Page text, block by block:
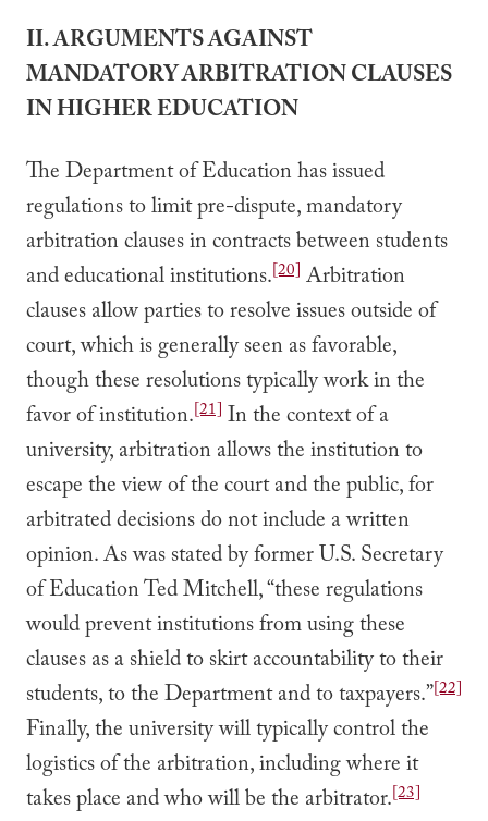
II. ARGUMENTS AGAINST
MANDATORY ARBITRATION CLAUSES
IN HIGHER EDUCATION
The Department of Education has issued
regulations to limit pre-dispute, mandatory
arbitration clauses in contracts between students
and educational institutions.[20] Arbitration
clauses allow parties to resolve issues outside of
court, which is generally seen as favorable,
though these resolutions typically work in the
favor of institution.[21] In the context of a
university, arbitration allows the institution to
escape the view of the court and the public, for
arbitrated decisions do not include a written
opinion. As was stated by former U.S. Secretary
of Education Ted Mitchell, “these regulations
would prevent institutions from using these
clauses as a shield to skirt accountability to their
students, to the Department and to taxpayers.”[22]
Finally, the university will typically control the
logistics of the arbitration, including where it
takes place and who will be the arbitrator.[23]